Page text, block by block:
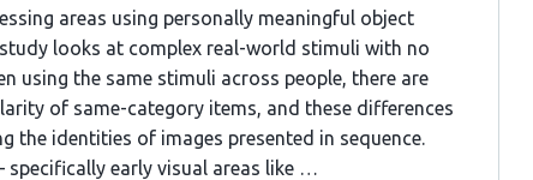
areas using personally meaningful object
looks at complex real-world stimuli with no
using the same stimuli across people, there are
of same-category items, and these differences
the identities of images presented in sequence.
specifically early visual areas like …